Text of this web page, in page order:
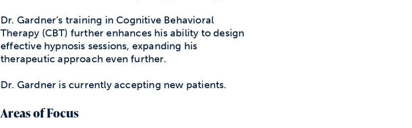
Dr. Gardner’s training in Cognitive Behavioral
Therapy (CBT) further enhances his ability to design
effective hypnosis sessions, expanding his
therapeutic approach even further.
Dr. Gardner is currently accepting new patients.
Areas of Focus